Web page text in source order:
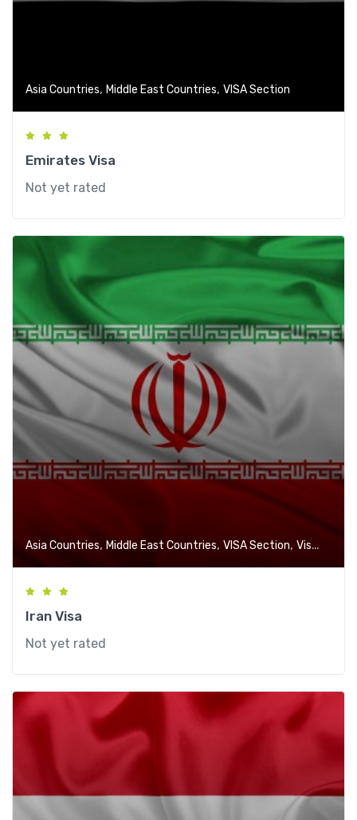
Asia Countries, Middle East Countries, VISA Section
Emirates Visa
Not yet rated
Asia Countries, Middle East Countries, VISA Section, Visa-Free Countries
Iran Visa
Not yet rated